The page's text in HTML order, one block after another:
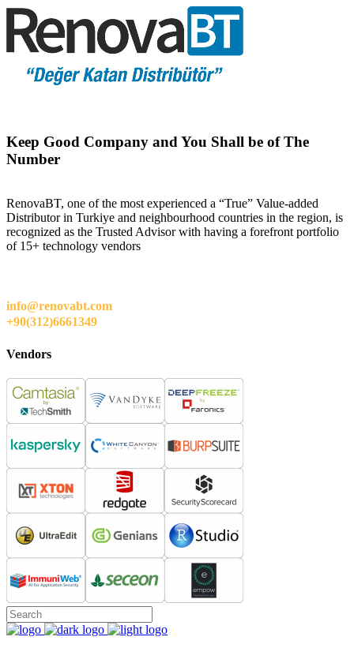
Keep Good Company and You Shall be of The
Number
RenovaBT, one of the most experienced a “True” Value-added
Distributor in Turkiye and neighbourhood countries in the region, is
recognized as the Trusted Advisor with having a forefront portfolio
of 15+ technology vendors
info@renovabt.com
+90(312)6661349
Vendors